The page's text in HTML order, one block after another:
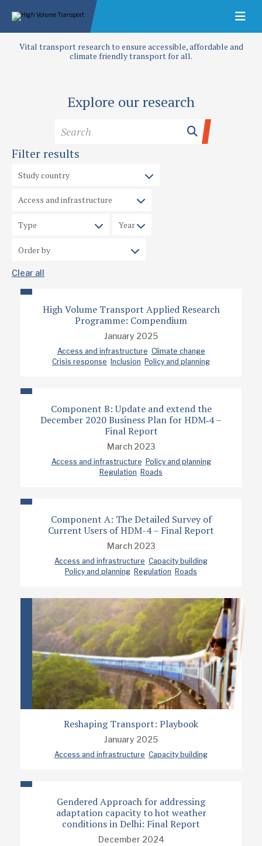
Vital transport research to ensure accessible, affordable and
climate friendly transport for all.
Explore our research
Filter results
Clear all
High Volume Transport Applied Research
Programme: Compendium
January 2025
Access and infrastructure Climate change
Crisis response
Inclusion Policy and planning
Component B: Update and extend the
December 2020 Business Plan for HDM‐4 –
Final Report
March 2023
Access and infrastructure Policy and planning
Regulation Roads
Component A: The Detailed Survey of
Current Users of HDM-4 – Final Report
March 2023
Access and infrastructure Capacity building
Policy and planning Regulation Roads
Reshaping Transport: Playbook
January 2025
Access and infrastructure Capacity building
Gendered Approach for addressing
adaptation capacity to hot weather
conditions in Delhi: Final Report
December 2024